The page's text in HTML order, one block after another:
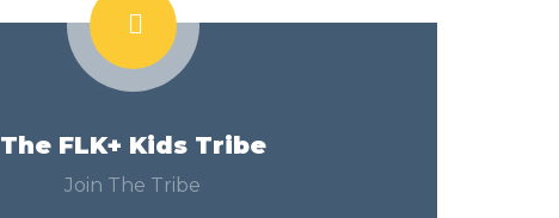
The FLK+ Kids Tribe
Join The Tribe